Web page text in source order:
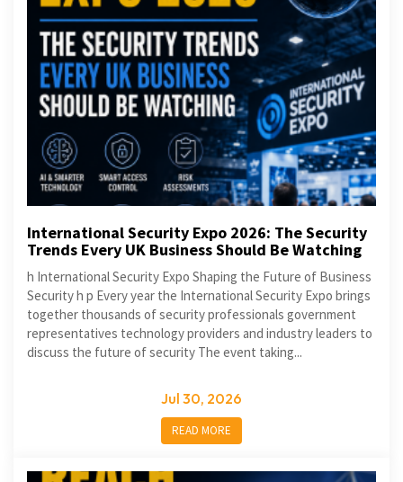
International Security Expo 2026: The Security
Trends Every UK Business Should Be Watching
h International Security Expo Shaping the Future of Business
Security h p Every year the International Security Expo brings
together thousands of security professionals government
representatives technology providers and industry leaders to
discuss the future of security The event taking...
Jul 30, 2026
READ MORE